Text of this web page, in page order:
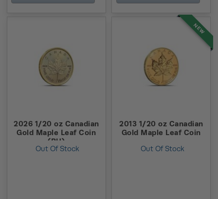
2026 1/20 oz Canadian
Gold Maple Leaf Coin
(BU)
Out Of Stock
2013 1/20 oz Canadian
Gold Maple Leaf Coin
Out Of Stock
NEW